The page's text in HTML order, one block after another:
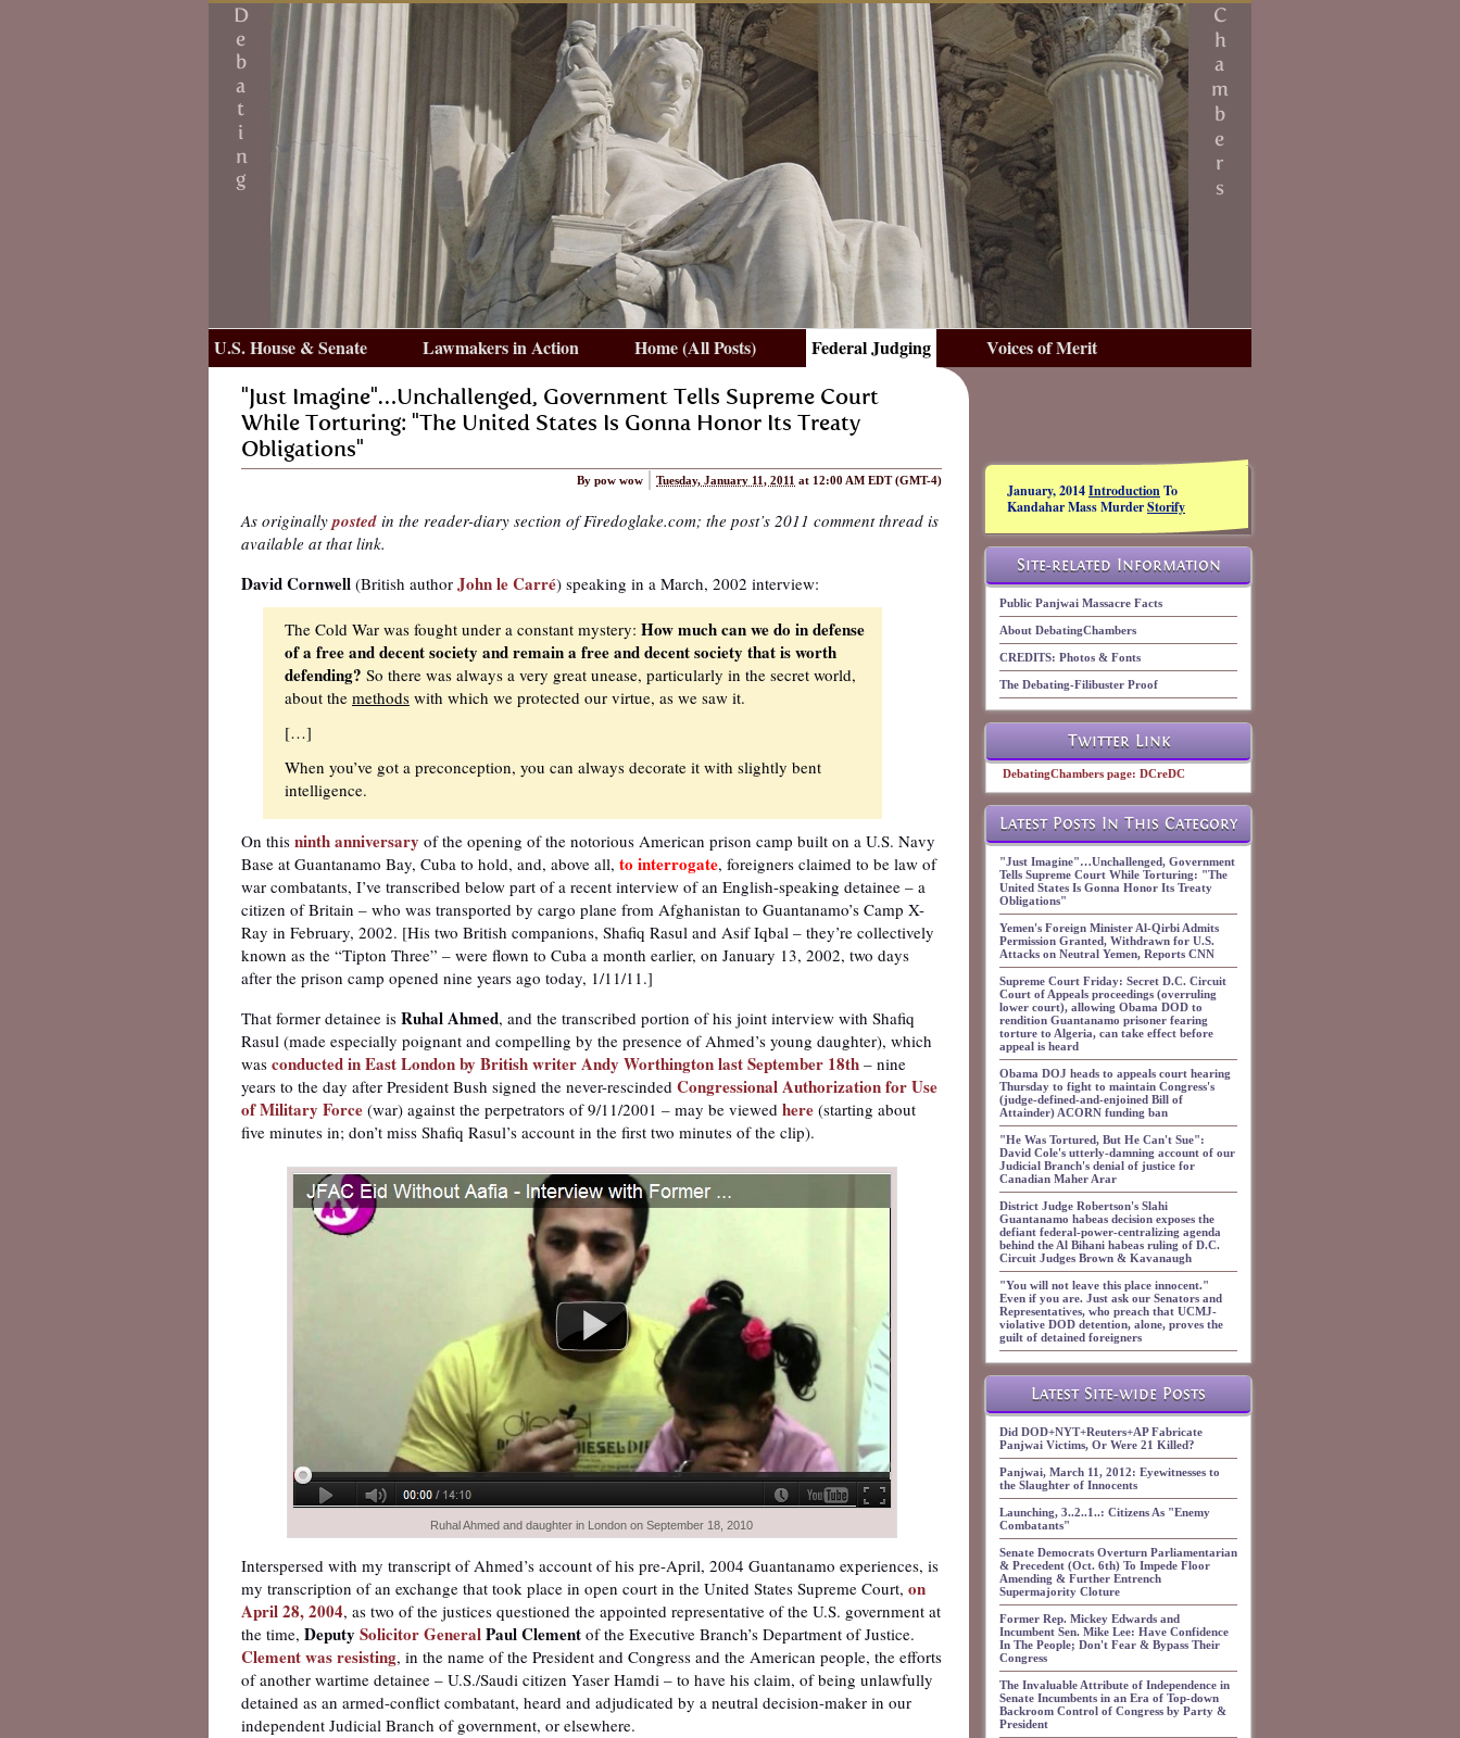
U.S. House & Senate Lawmakers in Action Home (All Posts) Federal Judging Voices of Merit
"Just Imagine"…Unchallenged, Government Tells Supreme Court
While Torturing: "The United States Is Gonna Honor Its Treaty
Obligations"
Tuesday, January 11, 2011 at 12:00 AM EDT(GMT-4)
By pow wow
As originallyposted in the reader-diary section of Firedoglake.com; the post’s 2011 comment thread is
available at that link.
David Cornwell (British author John le Carré) speaking in a March, 2002 interview:
The Cold War was fought under a constant mystery: How much can we do in defense
of a free and decent society and remain a free and decent society that is worth
defending? So there was always a very great unease, particularly in the secret world,
about the methods with which we protected our virtue, as we saw it.
[…]
When you’ve got a preconception, you can always decorate it with slightly bent
intelligence.
On this ninth anniversary of the opening of the notorious American prison camp built on a U.S. Navy
Base at Guantanamo Bay, Cuba to hold, and, above all, to interrogate, foreigners claimed to be law of
war combatants, I’ve transcribed below part of a recent interview of an English-speaking detainee – a
citizen of Britain – who was transported by cargo plane from Afghanistan to Guantanamo’s Camp X-
Ray in February, 2002. [His two British companions, Shafiq Rasul and Asif Iqbal – they’re collectively
known as the “Tipton Three” – were flown to Cuba a month earlier, on January 13, 2002, two days
after the prison camp opened nine years ago today, 1/11/11.]
That former detainee is Ruhal Ahmed, and the transcribed portion of his joint interview with Shafiq
Rasul (made especially poignant and compelling by the presence of Ahmed’s young daughter), which
was conducted in East London by British writer Andy Worthington last September 18th – nine
years to the day after President Bush signed the never-rescinded Congressional Authorization for Use
of Military Force (war) against the perpetrators of 9/11/2001 – may be viewed here (starting about
five minutes in; don’t miss Shafiq Rasul’s account in the first two minutes of the clip).
Ruhal Ahmed and daughter in London on September 18, 2010
Interspersed with my transcript of Ahmed’s account of his pre-April, 2004 Guantanamo experiences, is
my transcription of an exchange that took place in open court in the United States Supreme Court, on
April 28, 2004, as two of the justices questioned the appointed representative of the U.S. government at
the time, Deputy Solicitor GeneralPaul Clement of the Executive Branch’s Department of Justice.
Clement was resisting, in the name of the President and Congress and the American people, the efforts
of another wartime detainee – U.S./Saudi citizen Yaser Hamdi – to have his claim, of being unlawfully
detained as an armed-conflict combatant, heard and adjudicated by a neutral decision-maker in our
independent Judicial Branch of government, or elsewhere.
January, 2014IntroductionTo
Kandahar Mass MurderStorify
Site-related Information
Public Panjwai Massacre Facts
About DebatingChambers
CREDITS: Photos & Fonts
The Debating-Filibuster Proof
Twitter Link
DebatingChambers page: DCreDC
Latest Posts In This Category
"Just Imagine"…Unchallenged, Government
Tells Supreme Court While Torturing: "The
United States Is Gonna Honor Its Treaty
Obligations"
Yemen's Foreign Minister Al-Qirbi Admits
Permission Granted, Withdrawn for U.S.
Attacks on Neutral Yemen, Reports CNN
Supreme Court Friday: Secret D.C. Circuit
Court of Appeals proceedings (overruling
lower court), allowing Obama DOD to
rendition Guantanamo prisoner fearing
torture to Algeria, can take effect before
appeal is heard
Obama DOJ heads to appeals court hearing
Thursday to fight to maintain Congress's
(judge-defined-and-enjoined Bill of
Attainder) ACORN funding ban
"He Was Tortured, But He Can't Sue":
David Cole's utterly-damning account of our
Judicial Branch's denial of justice for
Canadian Maher Arar
District Judge Robertson's Slahi
Guantanamo habeas decision exposes the
defiant federal-power-centralizing agenda
behind the Al Bihani habeas ruling of D.C.
Circuit Judges Brown & Kavanaugh
"You will not leave this place innocent."
Even if you are. Just ask our Senators and
Representatives, who preach that UCMJ-
violative DOD detention, alone, proves the
guilt of detained foreigners
Latest Site-wide Posts
Did DOD+NYT+Reuters+AP Fabricate
Panjwai Victims, Or Were 21 Killed?
Panjwai, March 11, 2012: Eyewitnesses to
the Slaughter of Innocents
Launching, 3..2..1..: Citizens As "Enemy
Combatants"
Senate Democrats Overturn Parliamentarian
& Precedent (Oct. 6th) To Impede Floor
Amending & Further Entrench
Supermajority Cloture
Former Rep. Mickey Edwards and
Incumbent Sen. Mike Lee: Have Confidence
In The People; Don't Fear & Bypass Their
Congress
The Invaluable Attribute of Independence in
Senate Incumbents in an Era of Top-down
Backroom Control of Congress by Party &
President